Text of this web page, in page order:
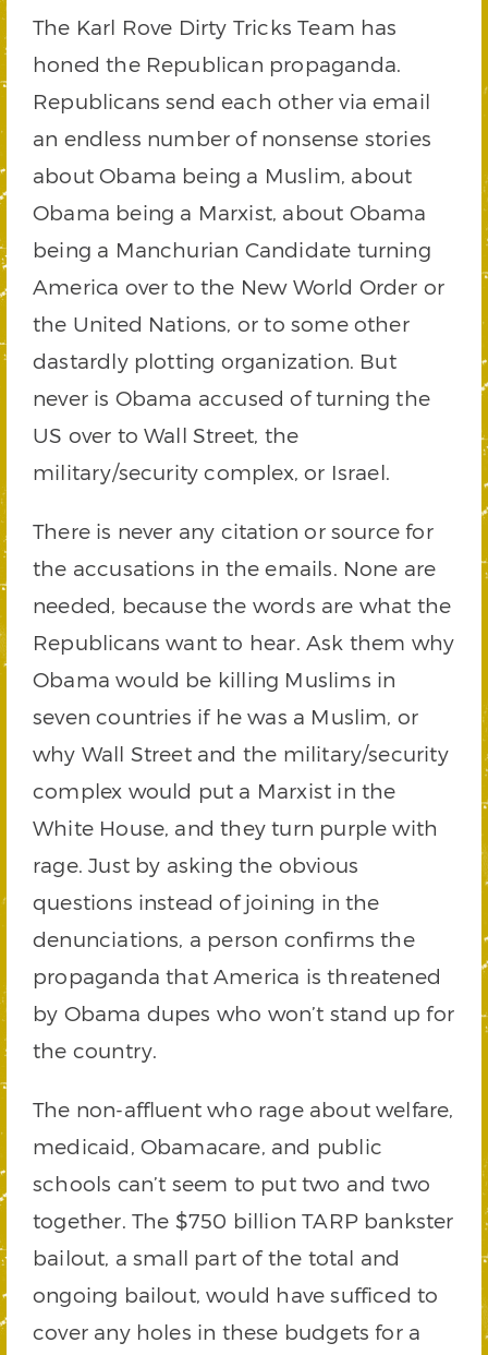
The Karl Rove Dirty Tricks Team has
honed the Republican propaganda.
Republicans send each other via email
an endless number of nonsense stories
about Obama being a Muslim, about
Obama being a Marxist, about Obama
being a Manchurian Candidate turning
America over to the New World Order or
the United Nations, or to some other
dastardly plotting organization. But
never is Obama accused of turning the
US over to Wall Street, the
military/security complex, or Israel.
There is never any citation or source for
the accusations in the emails. None are
needed, because the words are what the
Republicans want to hear. Ask them why
Obama would be killing Muslims in
seven countries if he was a Muslim, or
why Wall Street and the military/security
complex would put a Marxist in the
White House, and they turn purple with
rage. Just by asking the obvious
questions instead of joining in the
denunciations, a person confirms the
propaganda that America is threatened
by Obama dupes who won’t stand up for
the country.
The non-affluent who rage about welfare,
medicaid, Obamacare, and public
schools can’t seem to put two and two
together. The $750 billion TARP bankster
bailout, a small part of the total and
ongoing bailout, would have sufficed to
cover any holes in these budgets for a